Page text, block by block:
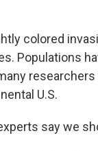
colored
Populations
U.S.
say we